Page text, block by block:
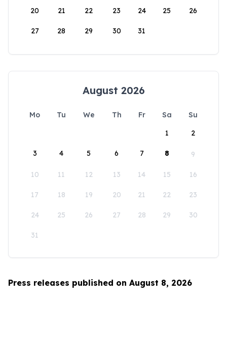
20 21 22 23 24 25 26
27 28 29 30 31
August 2026
Mo Tu We Th Fr Sa
Su
1
2
3 4 5 6 7 8 9
10 11 12 13 14 15 16
17 18 19 20 21 22 23
24 25 26 27 28 29 30
31
Press releases published on August 8, 2026